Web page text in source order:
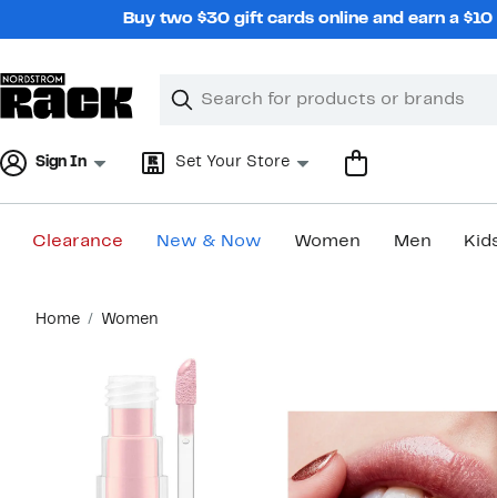
Buy two $30 gift cards online and earn a
Search
Clear
Clear
Sign In Set Your Store
Clearance New & Now Women Men
content
Home Women